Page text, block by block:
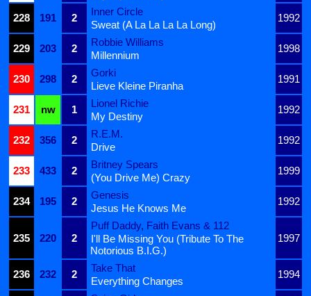
228
191 2
Inner Circle
1992
Sweat (A La La La La Long)
229
203 2
Robbie Williams
1998
Millennium
230
298 2
Gorki
1991
Lieve Kleine Piranha
231
nw 1
Lionel Richie
1992
My Destiny
232
356 2
R.E.M.
1992
Drive
233
433 2
Britney Spears
1999
(You Drive Me) Crazy
234
195 2
Genesis
1992
Jesus He Knows Me
235 220 2
Puff Daddy, Faith Evans & 112
1997
I'll Be Missing You (Tribute To The
Notorious B.I.G.)
236
232 2
Take That
1994
Everything Changes